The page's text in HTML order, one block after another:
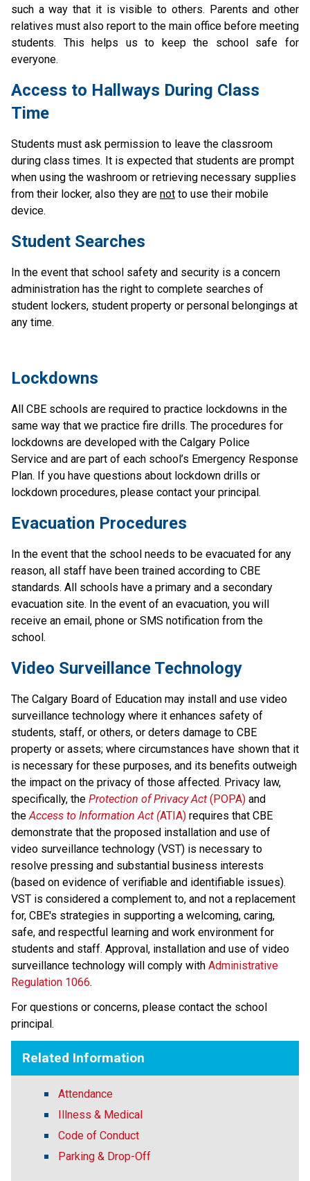
such a way that it is visible to others. Parents and other
relatives must also report to the main office before meeting
students. This helps us to keep the school safe for
everyone.
Access to Hallways During Class
Time
Students must ask permission to leave the classroom
during class times. It is expected that students are prompt
when using the washroom or retrieving necessary supplies
from their locker, also they are not to use their mobile
device.
Student Searches
In the event that school safety and security is a concern
administration has the right to complete searches of
student lockers, student property or personal belongings at
any time.
​Lockdowns
All CBE schools are required to practice lockdowns in the
same way that we practice fire drills. The procedures for
lockdowns are developed with the Calgary Police
Service and are part of each school’s Emergency Response
Plan. If you have questions about lockdown drills or
lockdown procedures, please contact your principal.
Evacuation Procedures
In the event that the school needs to be evacuated for any
reason, all staff have been trained according to CBE
standards. All schools have a primary and a secondary
evacuation site. In the event of an evacuation, you will
receive an email, phone or SMS notification from the
school.
Video Surveillance Technology
The Calgary Board of Education may install and use video
surveillance technology where it enhances safety of
students, staff, or others, or deters damage to CBE
property or assets; where circumstances have shown that it
is necessary for these purposes, and its benefits outweigh
the impact on the privacy of those affected. Privacy law,
specifically, the Protection of Privacy Act (POPA) and
the Access to Information Act (ATIA) requires that CBE
demonstrate that the proposed installation and use of
video surveillance technology (VST) is necessary to
resolve pressing and substantial business interests
(based on evidence of verifiable and identifiable issues).
VST is considered a complement to, and not a replacement
for, CBE's strategies in supporting a welcoming, caring,
safe, and respectful learning and work environment for
students and staff. Approval, installation and use of video
surveillance technology will comply with Administrative
Regulation 1066​.
For questions or concerns, please contact the school
principal.
Related Information
Attendance
Illness & Medical
Code of Conduct
Parking & Drop-Off